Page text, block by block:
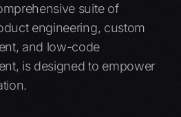
suite of
engineering, custom
and low-code
is designed to empower